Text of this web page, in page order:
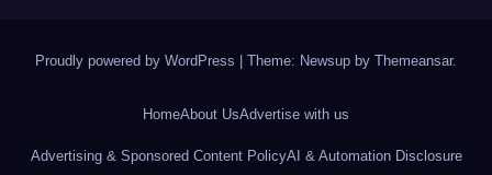
Proudly powered by WordPress Theme: Newsup by Themeansar.
HomeAbout UsAdvertise with us
Advertising & Sponsored Content PolicyAI & Automation Disclosure